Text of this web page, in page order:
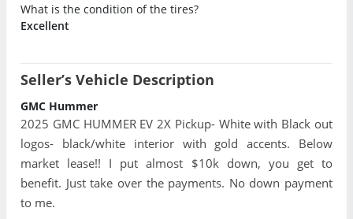
What is the condition of the tires?
Excellent
Seller’s Vehicle Description
GMC Hummer
2025 GMC HUMMER EV 2X Pickup- White with Black out
logos- black/white interior with gold accents. Below
market lease!! I put almost $10k down, you get to
benefit. Just take over the payments. No down payment
to me.